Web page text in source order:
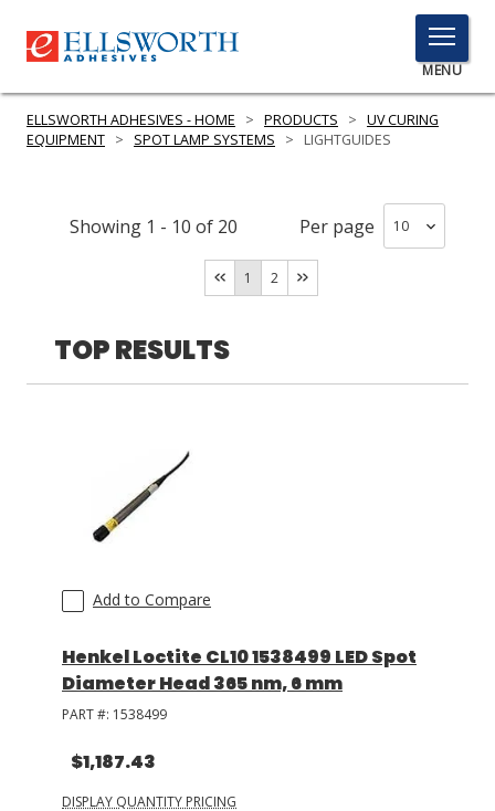
TOGGLE
MENU
MENU
Here
to
PRODUCTS
INDUSTRIES
RESOURCES
ASK THE GLUE DOCTOR®
COMPARE PRODUCTS
0
MY CART
0
ELLSWORTH ADHESIVES - HOME > PRODUCTS > UV CURING
EQUIPMENT > SPOT LAMP SYSTEMS > LIGHTGUIDES
Showing 1 - 10 of 20 Per page
1 2
TOP RESULTS
Add to Compare
Henkel Loctite CL10 1538499 LED Spot
Diameter Head 365 nm, 6 mm
PART #: 1538499
$1,187.43
DISPLAY QUANTITY PRICING